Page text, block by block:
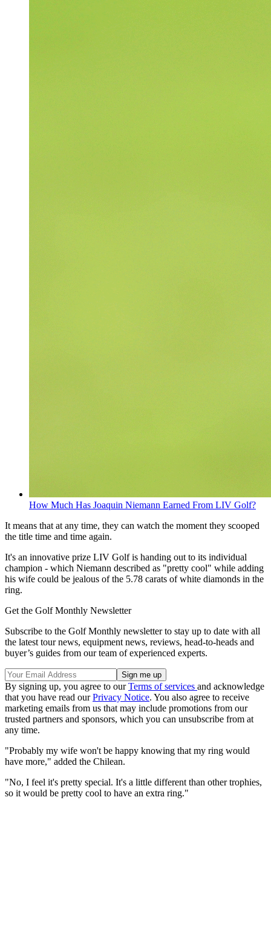
How Much Has Joaquin Niemann Earned From LIV Golf?
It means that at any time, they can watch the moment they scooped
the title time and time again.
It's an innovative prize LIV Golf is handing out to its individual
champion - which Niemann described as "pretty cool" while adding
his wife could be jealous of the 5.78 carats of white diamonds in the
ring.
Get the Golf Monthly Newsletter
Subscribe to the Golf Monthly newsletter to stay up to date with all
the latest tour news, equipment news, reviews, head-to-heads and
buyer’s guides from our team of experienced experts.
By signing up, you agree to ourTerms of services and acknowledge
that you have read ourPrivacy Notice. You also agree to receive
marketing emails from us that may include promotions from our
trusted partners and sponsors, which you can unsubscribe from at
any time.
"Probably my wife won't be happy knowing that my ring would
have more," added the Chilean.
"No, I feel it's pretty special. It's a little different than other trophies,
so it would be pretty cool to have an extra ring."